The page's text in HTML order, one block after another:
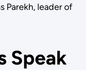
Parekh, leader of
Speak